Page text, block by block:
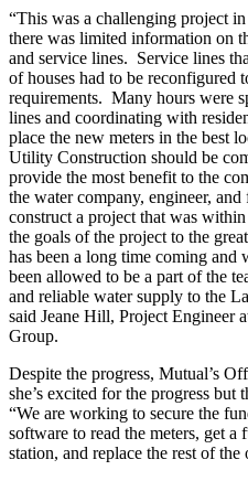
“This was a challenging project
there was limited information on
and service lines. Service lines
of houses had to be
requirements. Many hours were
lines and coordinating with
place the new meters in the best
Utility Construction should be
provide the most benefit to the
the water company, engineer,
construct a project that was
the goals of the project to the
has been a long time coming and
been allowed to be a part of the
and reliable water supply to the
said Jeane Hill, Project Engineer
Group.
Despite the progress, Mutual’s
she’s excited for the progress but
“We are working to secure the
software to read the meters, get
station, and replace the rest of the